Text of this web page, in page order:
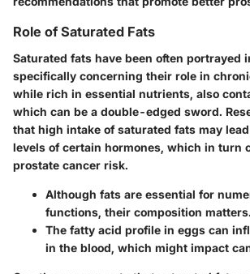
Role of Saturated Fats
Saturated fats have been often portrayed
specifically concerning their role in
while rich in essential nutrients, also
which can be a double-edged sword.
that high intake of saturated fats may
levels of certain hormones, which in turn
prostate cancer risk.
Although fats are essential for
functions, their composition matters.
The fatty acid profile in eggs can
in the blood, which might impact